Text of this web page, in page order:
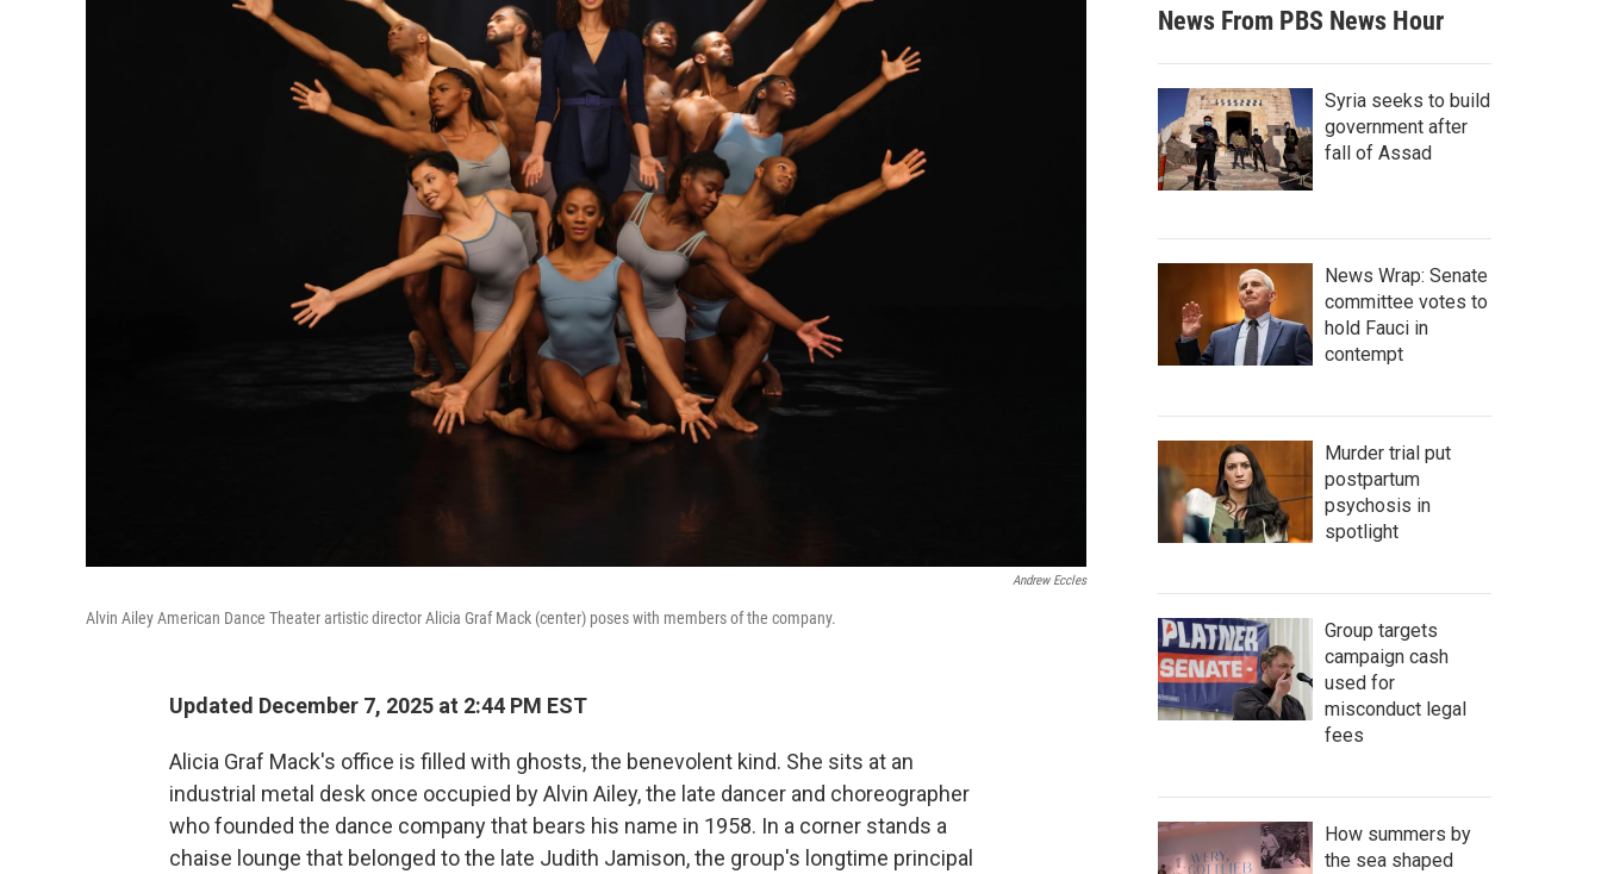
Andrew Eccles
Alvin Ailey American Dance Theater artistic director Alicia Graf Mack (center) poses with members of the company.
Updated December 7, 2025 at 2:44 PM EST
Alicia Graf Mack's office is filled with ghosts, the benevolent kind. She sits at an
industrial metal desk once occupied by Alvin Ailey, the late dancer and choreographer
who founded the dance company that bears his name in 1958. In a corner stands a
chaise lounge that belonged to the late Judith Jamison, the group's longtime principal
News From PBS News Hour
Syria seeks to build
government after
fall of Assad
News Wrap: Senate
committee votes to
hold Fauci in
contempt
Murder trial put
postpartum
psychosis in
spotlight
Group targets
campaign cash
used for
misconduct legal
fees
How summers by
the sea shaped